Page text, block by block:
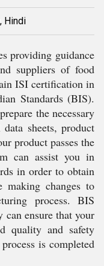
Hindi
providing guidance
suppliers of food
ISI certification in
Standards (BIS).
the necessary
sheets, product
product passes the
can assist you in
in order to obtain
changes to
process. BIS
ensure that your
quality and safety
is completed